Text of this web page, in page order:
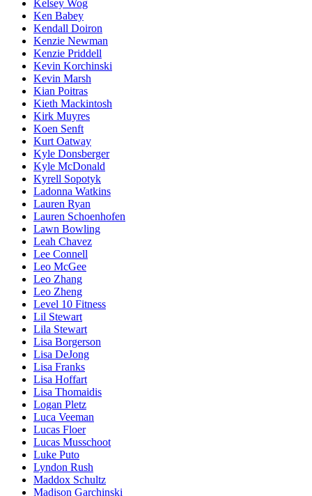
Kelsey Wog
Ken Babey
Kendall Doiron
Kenzie Newman
Kenzie Priddell
Kevin Korchinski
Kevin Marsh
Kian Poitras
Kieth Mackintosh
Kirk Muyres
Koen Senft
Kurt Oatway
Kyle Donsberger
Kyle McDonald
Kyrell Sopotyk
Ladonna Watkins
Lauren Ryan
Lauren Schoenhofen
Lawn Bowling
Leah Chavez
Lee Connell
Leo McGee
Leo Zhang
Leo Zheng
Level 10 Fitness
Lil Stewart
Lila Stewart
Lisa Borgerson
Lisa DeJong
Lisa Franks
Lisa Hoffart
Lisa Thomaidis
Logan Pletz
Luca Veeman
Lucas Floer
Lucas Musschoot
Luke Puto
Lyndon Rush
Maddox Schultz
Madison Garchinski